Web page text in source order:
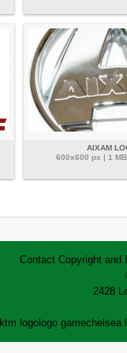
AIXAM
600x600 px | 1
Contact Copyright and
2428
ktm logo logo gamechelsea